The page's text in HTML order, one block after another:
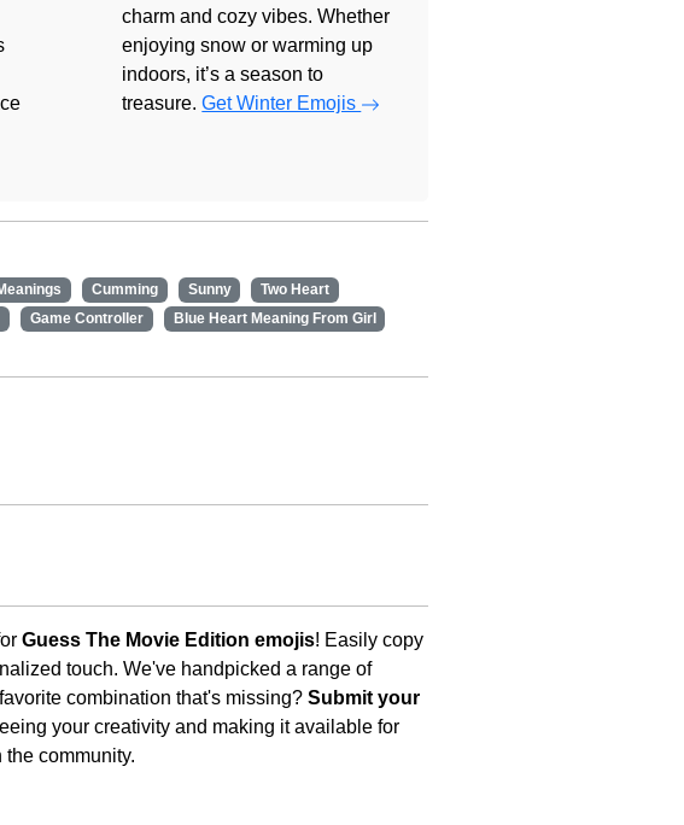
charm and cozy vibes. Whether
enjoying snow or warming up
indoors, it’s a season to
treasure.Get Winter Emojis
Cumming Sunny
Two Heart
Game Controller
Blue Heart Meaning From Girl
Guess The Movie Edition emojis! Easily copy
touch. We've handpicked a range of
combination that's missing? Submit your
your creativity and making it available for
community.